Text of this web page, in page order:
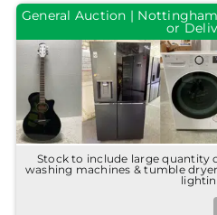
General Auction |
or
Stock to include large quantity
washing machines & tumble